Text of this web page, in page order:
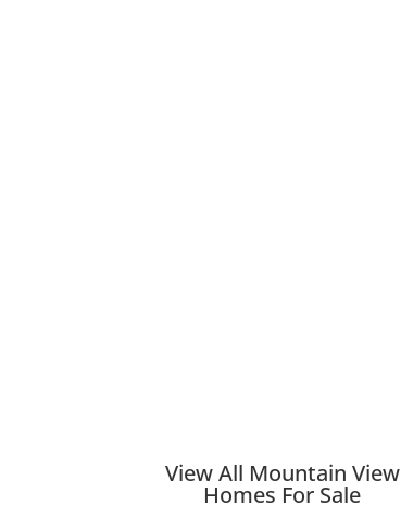
View All Mountain View
Homes For Sale